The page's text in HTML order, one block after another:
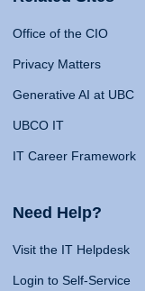
Office of the CIO
Privacy Matters
Generative AI at UBC
UBCO IT
IT Career Framework
Need Help?
Visit the IT Helpdesk
Login to Self-Service